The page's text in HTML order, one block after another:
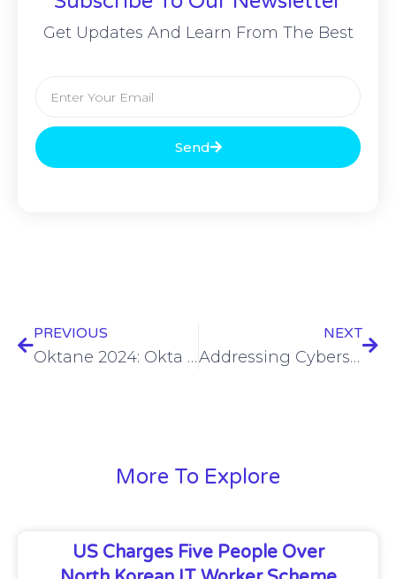
Get Updates And Learn From The Best
Send
PREVIOUS
Oktane 2024: Okta tackles bad MFA practices
NEXT
Addressing Cybersecurity Disparities – Erin Baudo Felter – OKT24 #2
More To Explore
US Charges Five People Over